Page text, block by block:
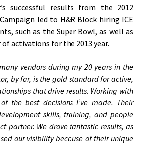
successful results from the 2012
led to H&R Block hiring ICE
such as the Super Bowl, as well as
of activations for the 2013 year.
vendors during my 20 years in the
by far, is the gold standard for active,
that drive results. Working with
the best decisions I’ve made. Their
skills, training, and people
partner. We drove fantastic results, as
our visibility because of their unique